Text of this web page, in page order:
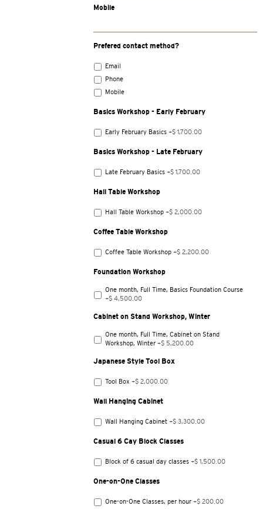
Mobile
Prefered contact method?
Email
Phone
Mobile
Basics Workshop - Early February
Early February Basics +$ 1,700.00
Basics Workshop - Late February
Late February Basics +$ 1,700.00
Hall Table Workshop
Hall Table Workshop +$ 2,000.00
Coffee Table Workshop
Coffee Table Workshop +$ 2,200.00
Foundation Workshop
One month, Full Time, Basics Foundation Course
+$ 4,500.00
Cabinet on Stand Workshop, Winter
One month, Full Time, Cabinet on Stand
Workshop, Winter +$ 5,200.00
Japanese Style Tool Box
Tool Box +$ 2,000.00
Wall Hanging Cabinet
Wall Hanging Cabinet +$ 3,300.00
Casual 6 Cay Block Classes
Block of 6 casual day classes +$ 1,500.00
One-on-One Classes
One-on-One Classes, per hour +$ 200.00